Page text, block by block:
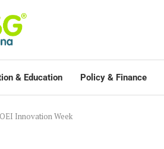
& Education Policy & Finance
Innovation Week